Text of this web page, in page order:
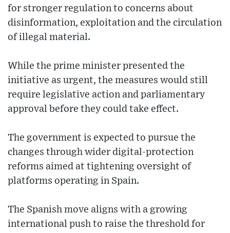
for stronger regulation to concerns about
disinformation, exploitation and the circulation
of illegal material.
While the prime minister presented the
initiative as urgent, the measures would still
require legislative action and parliamentary
approval before they could take effect.
The government is expected to pursue the
changes through wider digital-protection
reforms aimed at tightening oversight of
platforms operating in Spain.
The Spanish move aligns with a growing
international push to raise the threshold for